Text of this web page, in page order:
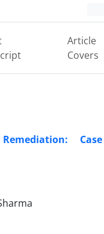
Article
Covers